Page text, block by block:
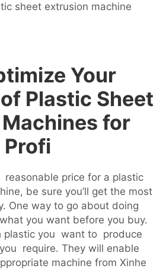
sheet extrusion machine
Your
Plastic Sheet
for
Profi
price for a plastic
be sure you’ll get the most
One way to go about doing
you want before you buy.
plastic you want to produce
require. They will enable
machine from Xinhe